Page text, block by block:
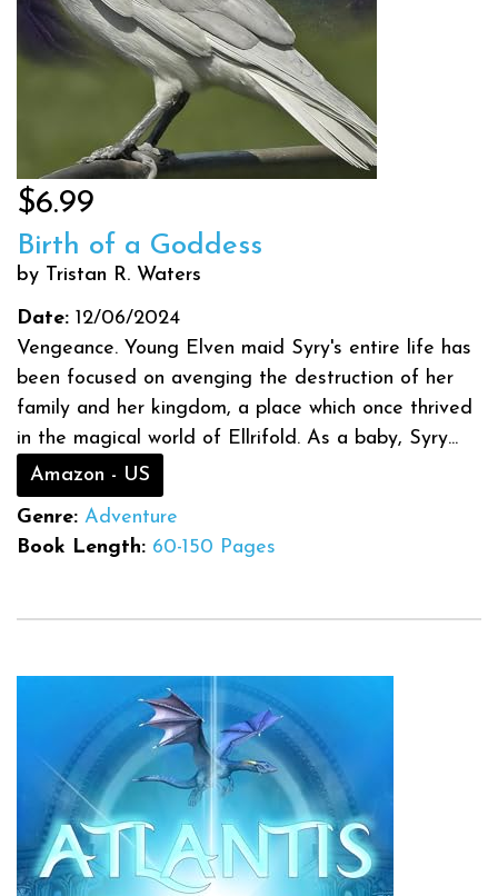
$6.99
Birth of a Goddess
by Tristan R. Waters
Date: 12/06/2024
Vengeance. Young Elven maid Syry's entire life has
been focused on avenging the destruction of her
family and her kingdom, a place which once thrived
in the magical world of Ellrifold. As a baby, Syry...
Amazon - US
Genre: Adventure
Book Length: 60-150 Pages